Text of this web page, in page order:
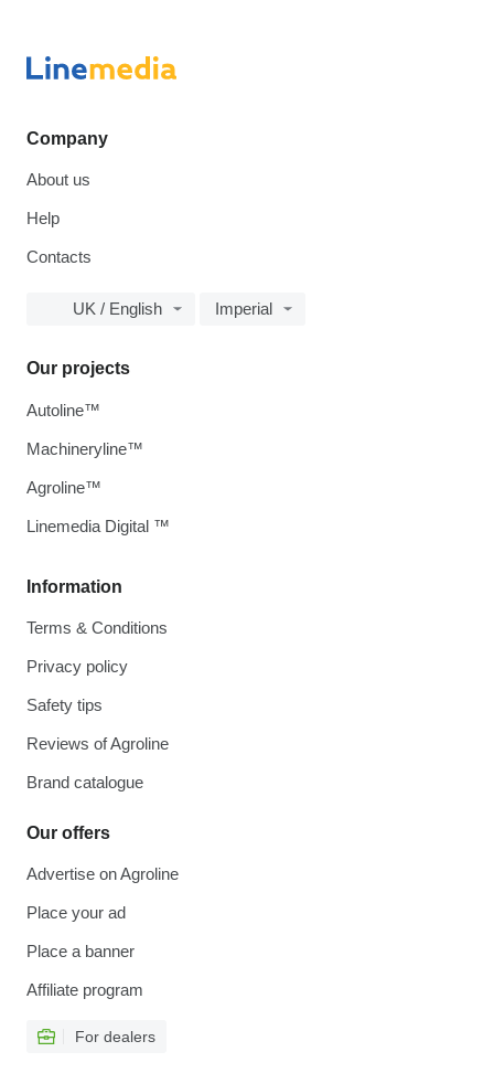
Company
About us
Help
Contacts
UK / English Imperial
Information
Terms & Conditions
Privacy policy
Safety tips
Reviews of Agroline
Brand catalogue
Our offers
Advertise on Agroline
Place your ad
Place a banner
Affiliate program
For dealers
Our projects
Autoline™
Machineryline™
Agroline™
Linemedia Digital ™